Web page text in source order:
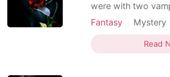
were with two
forest. “Kate …
erase this thing
am a vampire!
Fantasy Mystery
First love
Arrogant
Read